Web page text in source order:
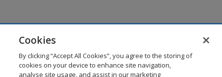
Cookies
By clicking “Accept All Cookies”, you agree to the storing of
cookies on your device to enhance site navigation,
analyse site usage, and assist in our marketing